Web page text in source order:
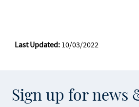
Last Updated: 10/03/2022
Sign up for news